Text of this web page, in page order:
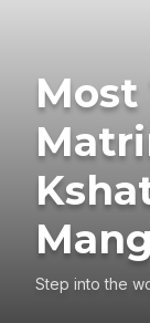
Most
Step into the